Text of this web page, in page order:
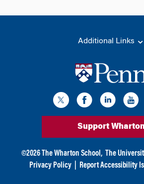
Additional Links
Support
©2026 The Wharton School, The
Privacy Policy
Report Accessibility